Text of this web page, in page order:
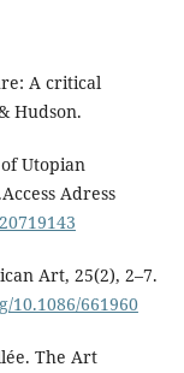
A critical
Hudson.
Utopian
Adress
Art, 25(2), 2–7.
10.1086/661960
The Art